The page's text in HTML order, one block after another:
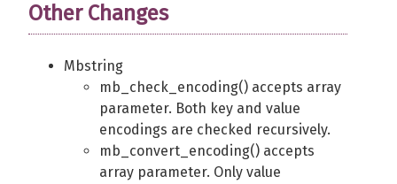
Other Changes
Mbstring
mb_check_encoding() accepts array
parameter. Both key and value
encodings are checked recursively.
mb_convert_encoding() accepts
array parameter. Only value